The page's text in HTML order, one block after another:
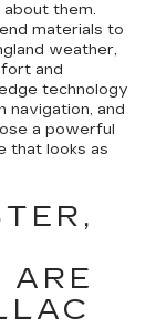
them.
materials to
weather,
and
technology
navigation, and
a powerful
that looks as
ARE